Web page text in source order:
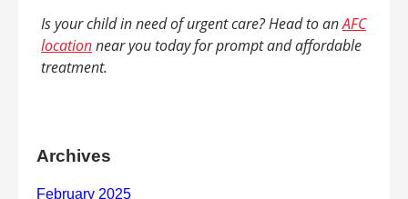
Is your child in need of urgent care? Head to anAFC
locationnear you today for prompt and affordable
treatment.
Archives